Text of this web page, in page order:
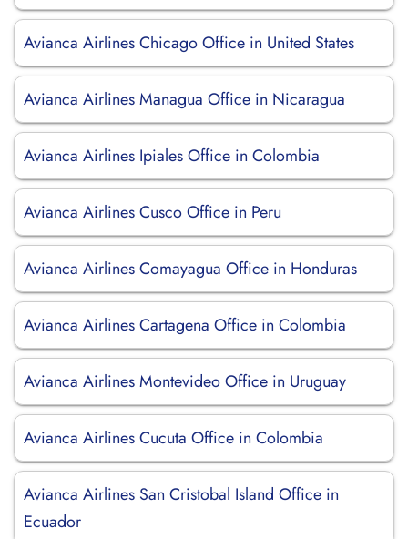
Avianca Airlines Chicago Office in United States
Avianca Airlines Managua Office in Nicaragua
Avianca Airlines Ipiales Office in Colombia
Avianca Airlines Cusco Office in Peru
Avianca Airlines Comayagua Office in Honduras
Avianca Airlines Cartagena Office in Colombia
Avianca Airlines Montevideo Office in Uruguay
Avianca Airlines Cucuta Office in Colombia
Avianca Airlines San Cristobal Island Office in
Ecuador